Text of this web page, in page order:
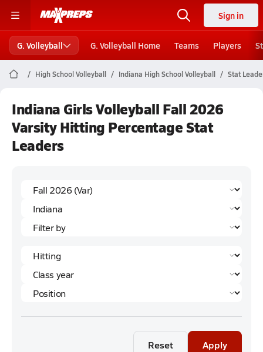
Sign in
G. Volleyball G. Volleyball Home Teams Players
High School Volleyball Indiana High School Volleyball Stat
Indiana Girls Volleyball Fall 2026
Varsity Hitting Percentage Stat
Leaders
Reset Apply